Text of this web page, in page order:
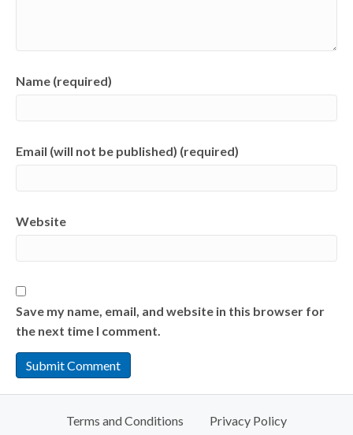
Name (required)
Email (will not be published) (required)
Website
Save my name, email, and website in this browser for
the next time I comment.
Terms and Conditions Privacy Policy